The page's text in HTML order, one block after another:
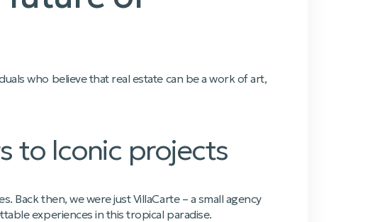
who believe that real estate can be a work of art,
to Iconic projects
then, we were just VillaCarte – a small agency
experiences in this tropical paradise.